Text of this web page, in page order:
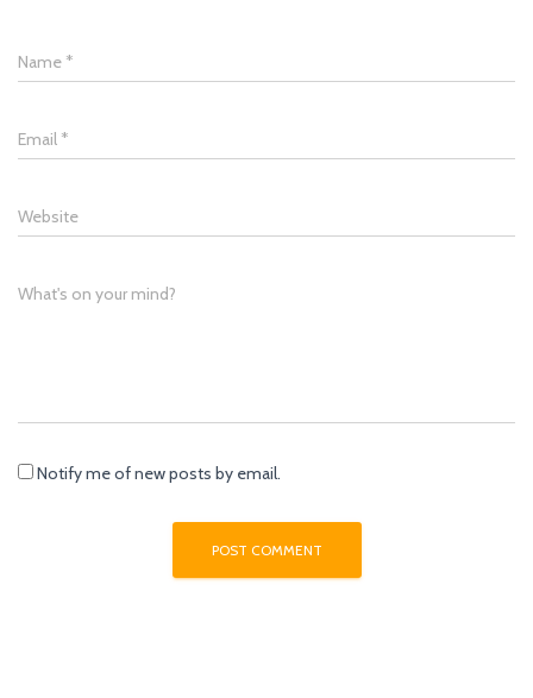
Name *
Email *
Website
What's on your mind?
Notify me of new posts by email.